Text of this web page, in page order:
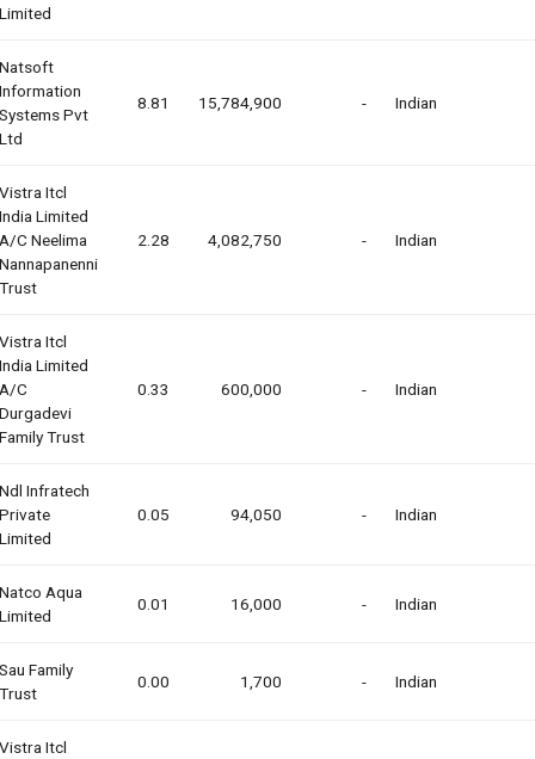
Limited
Natsoft
Information
Systems Pvt
Ltd
8.81 15,784,900 - Indian
Vistra Itcl
India Limited
A/c Neelima
Nannapanenni
Trust
2.28 4,082,750 - Indian
Vistra Itcl
India Limited
A/c
Durgadevi
Family Trust
0.33 600,000 - Indian
Ndl Infratech
Private
Limited
0.05 94,050 - Indian
Natco Aqua
Limited
0.01 16,000 - Indian
Sau Family
Trust
0.00 1,700 - Indian
Vistra Itcl